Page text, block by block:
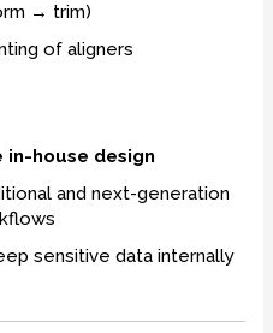
→ trim)
of aligners
in-house design
and next-generation
sensitive data internally